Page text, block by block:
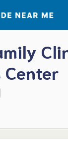
Center